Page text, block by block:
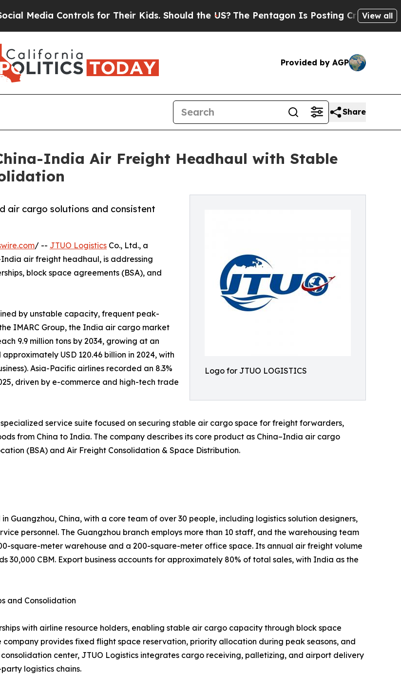
Controls for Their Kids. Should the US?The Pentagon Is Posting Cryptic Biblical
View all
Provided by AGP
Share
India Air Freight Headhaul with Stable
Logo for JTUO LOGISTICS
air cargo solutions and consistent
/ -- JTUO Logistics Co., Ltd., a
air freight headhaul, is addressing
block space agreements (BSA), and
by unstable capacity, frequent peak-
IMARC Group, the India air cargo market
9.9 million tons by 2034, growing at an
USD 120.46 billion in 2024, with
Asia-Pacific airlines recorded an 8.3%
driven by e-commerce and high-tech trade
service suite focused on securing stable air cargo space for freight forwarders,
from China to India. The company describes its core product as China–India air cargo
(BSA) and Air Freight Consolidation & Space Distribution.
Guangzhou, China, with a core team of over 30 people, including logistics solution designers,
personnel. The Guangzhou branch employs more than 10 staff, and the warehousing team
square-meter warehouse and a 200-square-meter office space. Its annual air freight volume
30,000 CBM. Export business accounts for approximately 80% of total sales, with India as the
and Consolidation
with airline resource holders, enabling stable air cargo capacity through block space
provides fixed flight space reservation, priority allocation during peak seasons, and
center, JTUO Logistics integrates cargo receiving, palletizing, and airport delivery
logistics chains.